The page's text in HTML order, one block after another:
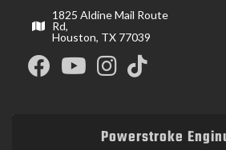
1825 Aldine Mail Route
Rd,
Houston, TX 77039
Powerstroke